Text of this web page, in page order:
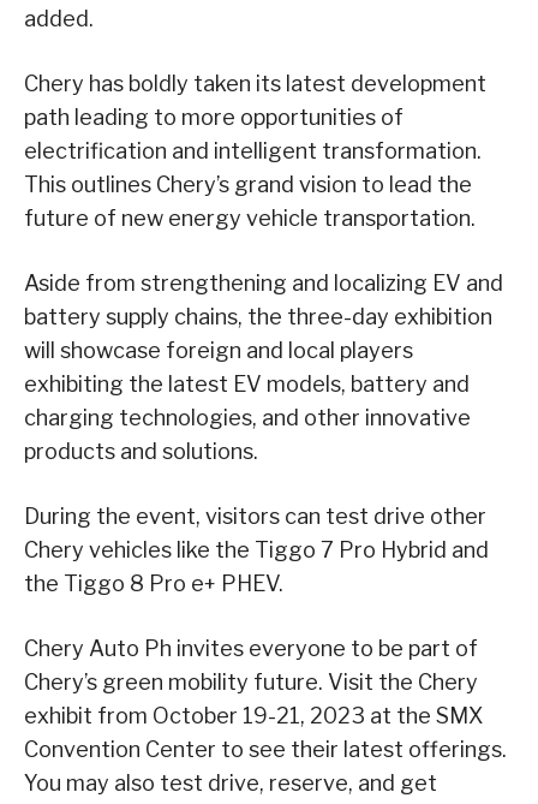
added.
Chery has boldly taken its latest development
path leading to more opportunities of
electrification and intelligent transformation.
This outlines Chery’s grand vision to lead the
future of new energy vehicle transportation.
Aside from strengthening and localizing EV and
battery supply chains, the three-day exhibition
will showcase foreign and local players
exhibiting the latest EV models, battery and
charging technologies, and other innovative
products and solutions.
During the event, visitors can test drive other
Chery vehicles like the Tiggo 7 Pro Hybrid and
the Tiggo 8 Pro e+ PHEV.
Chery Auto Ph invites everyone to be part of
Chery’s green mobility future. Visit the Chery
exhibit from October 19-21, 2023 at the SMX
Convention Center to see their latest offerings.
You may also test drive, reserve, and get